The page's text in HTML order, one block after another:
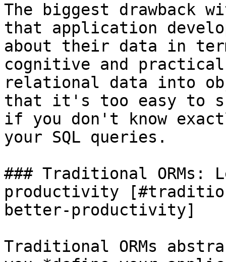
The biggest drawback
that application
about their data in
cognitive and
relational data into
that it's too easy to
if you don't know
your SQL queries.
### Traditional
productivity
better-productivity]
Traditional ORMs